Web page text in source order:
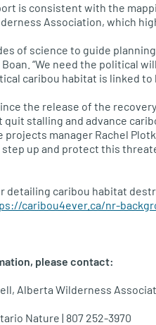
is consistent with the
Association, which
of science to guide
“We need the political
caribou habitat is linked to
the release of the
stalling and advance
projects manager Rachel
up and protect this
detailing caribou habitat
caribou4ever.ca/nr-
please contact:
Alberta Wilderness
Nature | 807 252-3970